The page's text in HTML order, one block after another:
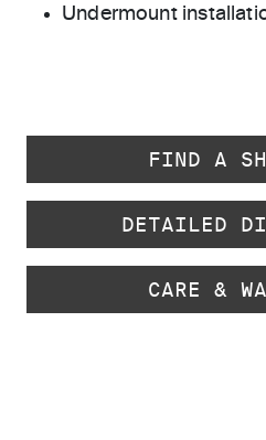
Undermount
FIND A
DETAILED
CARE &